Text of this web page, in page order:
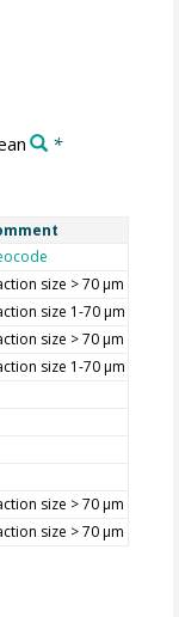
*
size > 70 µm
size 1-70 µm
size > 70 µm
size 1-70 µm
size > 70 µm
size > 70 µm